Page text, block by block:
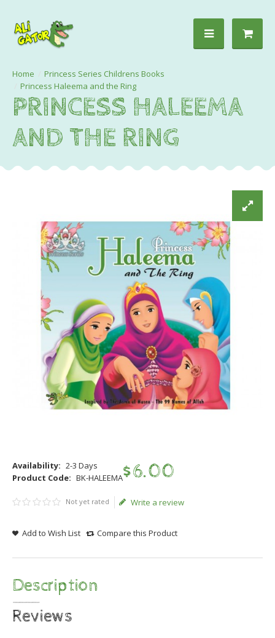
Princess Series Childrens Books
Princess Haleema and the Ring
PRINCESS HALEEMA
AND THE RING
Availability: 2-3 Days
Product Code: BK-HALEEMA$6.00
Not yet rated Write a review
Add to Wish List Compare this Product
Description
Reviews